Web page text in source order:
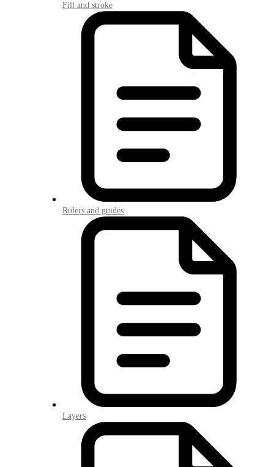
Fill and stroke
Rulers and guides
Layers